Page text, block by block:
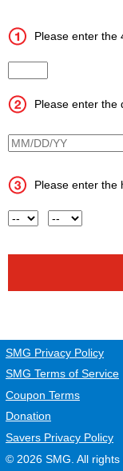
Please enter the
Please enter the
VisitDate
Please enter the
Hour AM or PM
SMG Privacy Policy
SMG Terms of Service
Coupon Terms
Donation
Savers Privacy Policy
© 2026 SMG . All